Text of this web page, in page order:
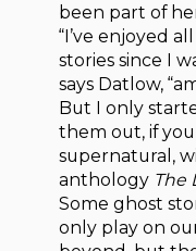
been part of
“I’ve enjoyed
stories since I
says Datlow,
But I only
them out, if
supernatural,
anthology The
Some ghost
only play on